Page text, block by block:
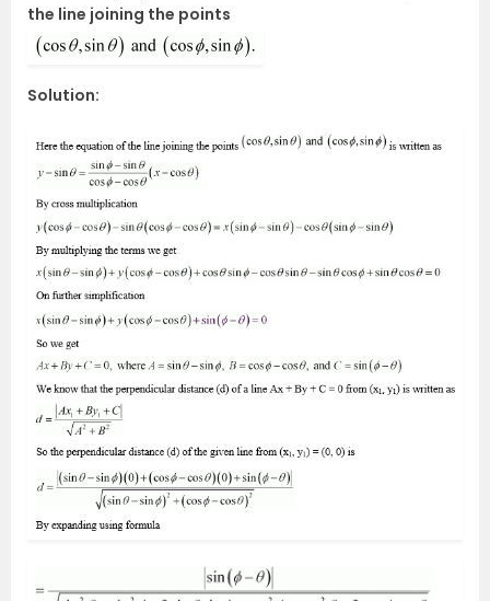
the line joining the points
Solution: